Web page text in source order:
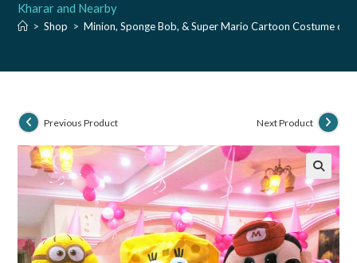
Kharar and Nearby
> Shop > Minion, Sponge Bob, & Super Mario Cartoon Costume on
Previous Product Next Product
🔍